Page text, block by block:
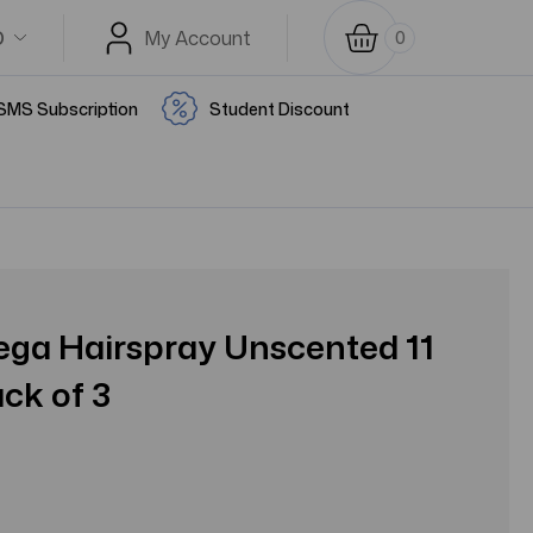
My Account 0
Subscription Student Discount
Hairspray Unscented 11
of 3